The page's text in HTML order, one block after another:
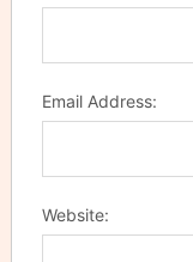
Email Address:
Website: